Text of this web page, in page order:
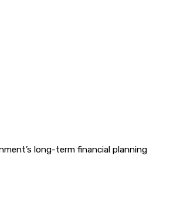
long-term financial planning